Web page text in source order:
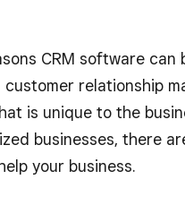
CRM software
relationship
is unique to the
businesses, there
your business.